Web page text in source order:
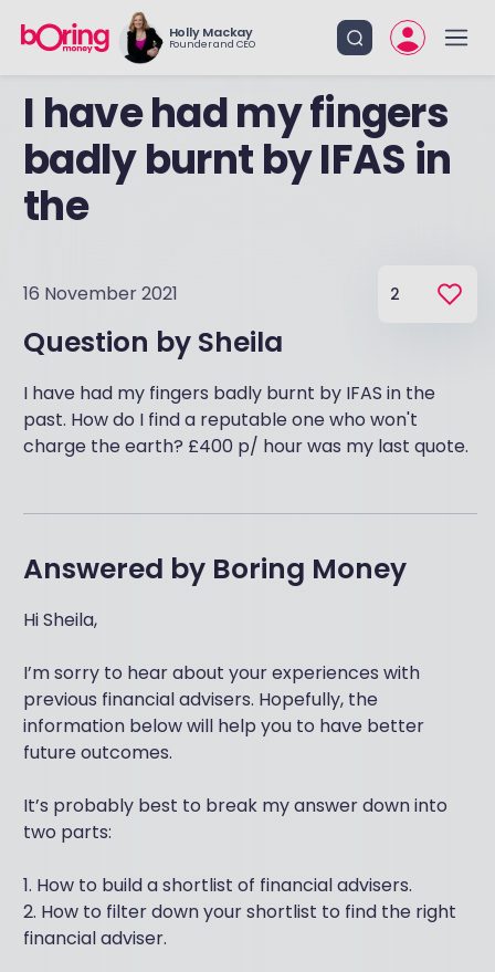
Holly Mackay
Founder and CEO
I have had my fingers
badly burnt by IFAS in
the
16 November 2021 2
Question by Sheila
I have had my fingers badly burnt by IFAS in the
past. How do I find a reputable one who won't
charge the earth? £400 p/ hour was my last quote.
Answered by Boring Money
Hi Sheila,
I’m sorry to hear about your experiences with
previous financial advisers. Hopefully, the
information below will help you to have better
future outcomes.
It’s probably best to break my answer down into
two parts:
1. How to build a shortlist of financial advisers.
2. How to filter down your shortlist to find the right
financial adviser.